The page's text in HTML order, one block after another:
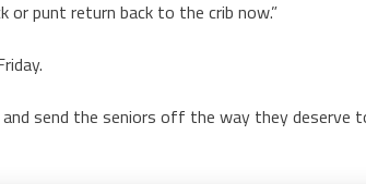
punt return back to the crib now.”
send the seniors off the way they deserve